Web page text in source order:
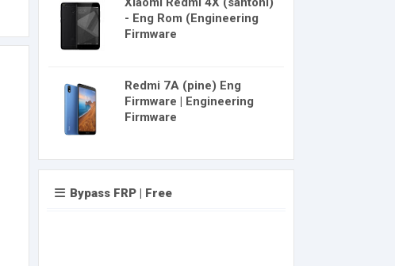
- Eng Rom (Engineering
Firmware
Redmi 7A (pine) Eng
Firmware | Engineering
Firmware
Bypass FRP | Free